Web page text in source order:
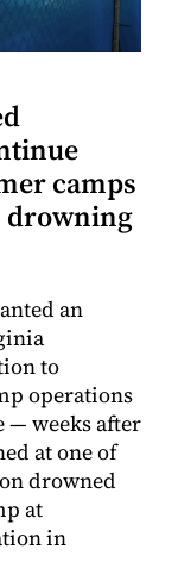
camps
drowning
an
to
operations
— weeks after
at one of
drowned
at
in